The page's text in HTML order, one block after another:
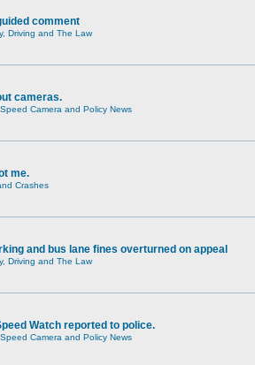
comment
Driving and The Law
cameras.
Camera and Policy News
me.
Crashes
and bus lane fines overturned on appeal
Driving and The Law
Watch reported to police.
Camera and Policy News